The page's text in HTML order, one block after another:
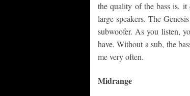
the quality of the bass is, it
large speakers. The
subwoofer. As you listen,
have. Without a sub, the
me very often.
Midrange